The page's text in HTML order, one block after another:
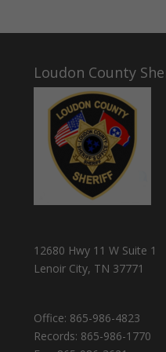
Loudon County
12680 Hwy 11 W Suite 1
Lenoir City, TN 37771
Office: 865-986-4823
Records: 865-986-1770